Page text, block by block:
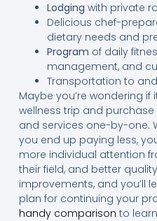
Lodging with private
Delicious chef-
dietary needs and
Program of daily
management, and
Transportation to
Maybe you’re wondering
wellness trip and
and services one-by-one.
you end up paying less,
more individual attention
their field, and better
improvements, and you’ll
plan for continuing your
handy comparison to